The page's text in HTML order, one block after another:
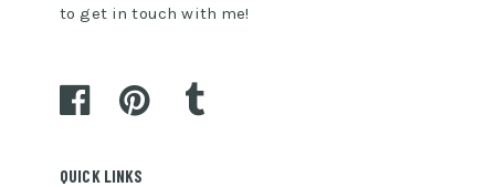
to get in touch with me!
QUICK LINKS